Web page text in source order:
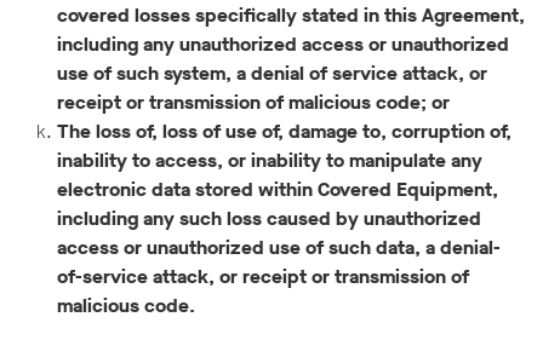
covered losses specifically stated in this Agreement,
including any unauthorized access or unauthorized
use of such system, a denial of service attack, or
receipt or transmission of malicious code; or
The loss of, loss of use of, damage to, corruption of,
inability to access, or inability to manipulate any
electronic data stored within Covered Equipment,
including any such loss caused by unauthorized
access or unauthorized use of such data, a denial-
of-service attack, or receipt or transmission of
malicious code.